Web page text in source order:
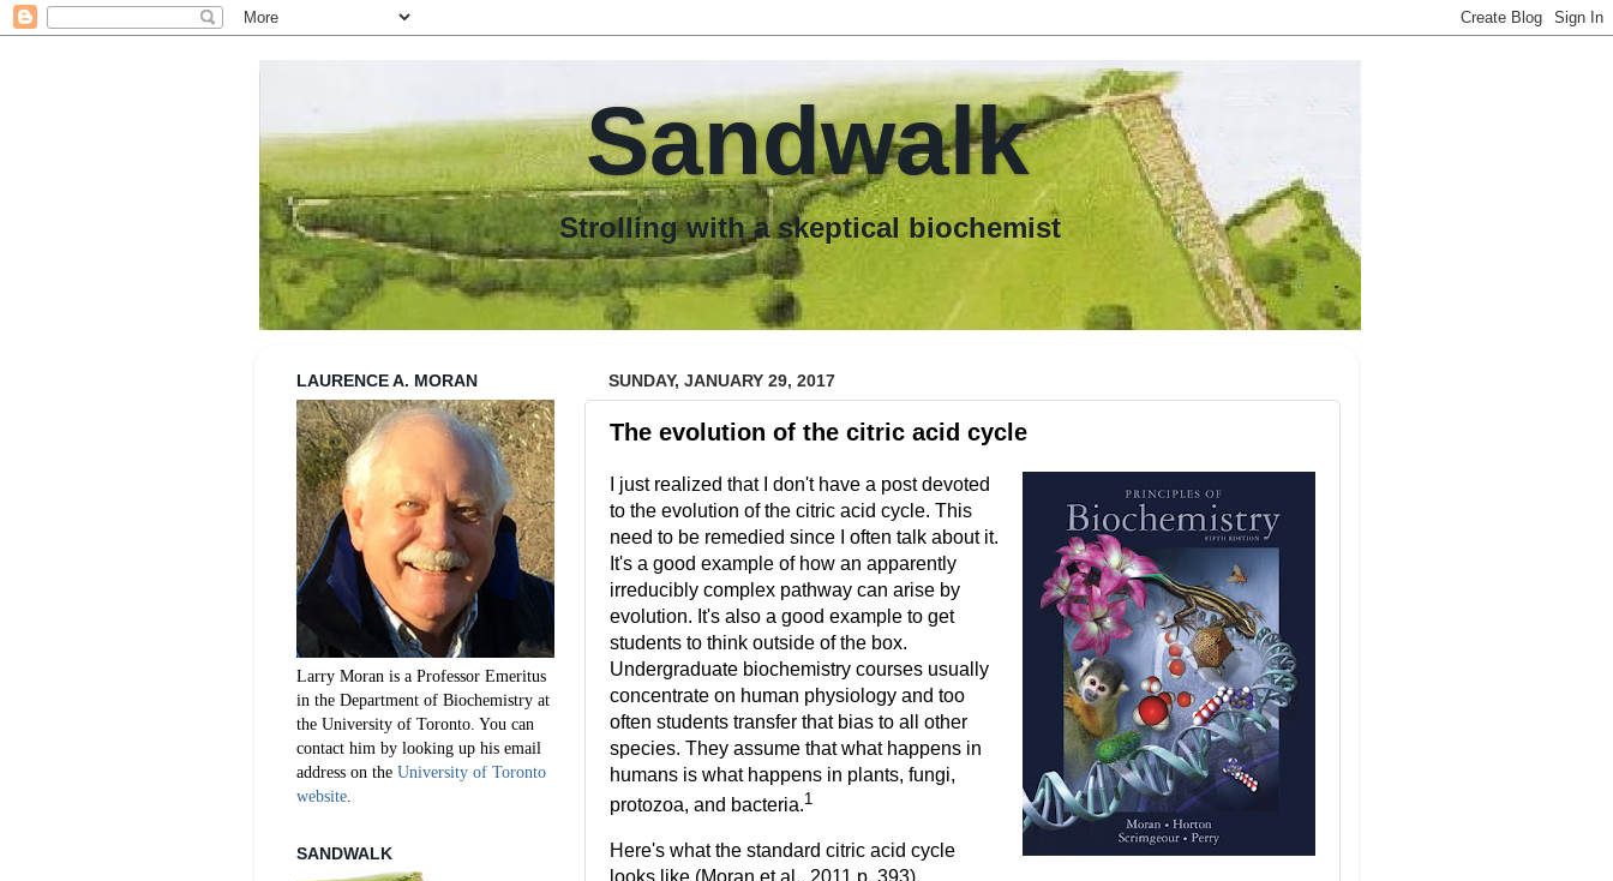
Sandwalk
Strolling with a skeptical biochemist
SUNDAY, JANUARY 29, 2017
The evolution of the citric acid cycle
I just realized that I don't have a post devoted
to the evolution of the citric acid cycle. This
need to be remedied since I often talk about it.
It's a good example of how an apparently
irreducibly complex pathway can arise by
evolution. It's also a good example to get
students to think outside of the box.
Undergraduate biochemistry courses usually
concentrate on human physiology and too
often students transfer that bias to all other
species. They assume that what happens in
humans is what happens in plants, fungi,
protozoa, and bacteria.1
Here's what the standard citric acid cycle
LAURENCE A. MORAN
Larry Moran is a Professor Emeritus
in the Department of Biochemistry at
the University of Toronto. You can
contact him by looking up his email
address on the University of Toronto
website
SANDWALK